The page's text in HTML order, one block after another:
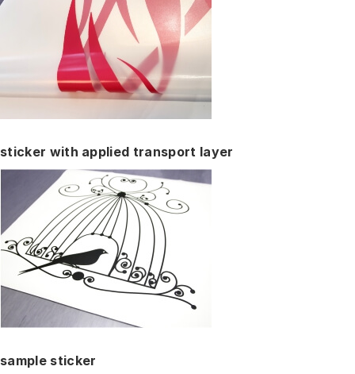
sticker with applied transport layer
sample sticker